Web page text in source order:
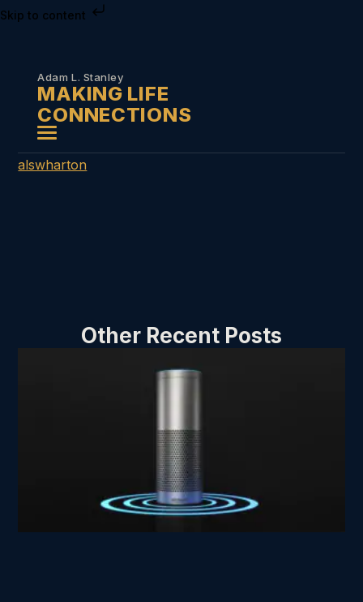
Skip to content
Adam L. Stanley
MAKING LIFE
CONNECTIONS
alswharton
Other Recent Posts